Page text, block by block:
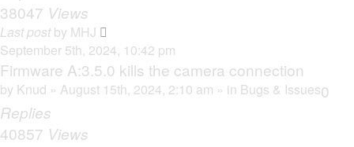
38047 Views
Last postby MHJ
September 5th, 2024, 10:42 pm
Firmware A:3.5.0 kills the camera connection
by Knud » August 15th, 2024, 2:10 am » in Bugs & Issues0
Replies
40857 Views